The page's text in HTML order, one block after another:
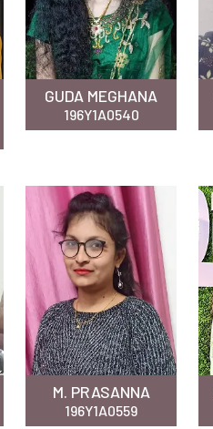
GUDA MEGHANA
196Y1A0540
M. PRASANNA
196Y1A0559